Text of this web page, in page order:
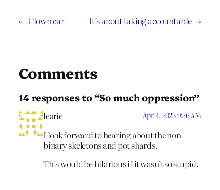
← Clown car It’s about taking accountable →
Comments
14 responses to “So much oppression”
learie Apr 4, 2023 9:26 AM
I look forward to hearing about the non-
binary skeletons and pot shards.
This would be hilarious if it wasn’t so stupid.